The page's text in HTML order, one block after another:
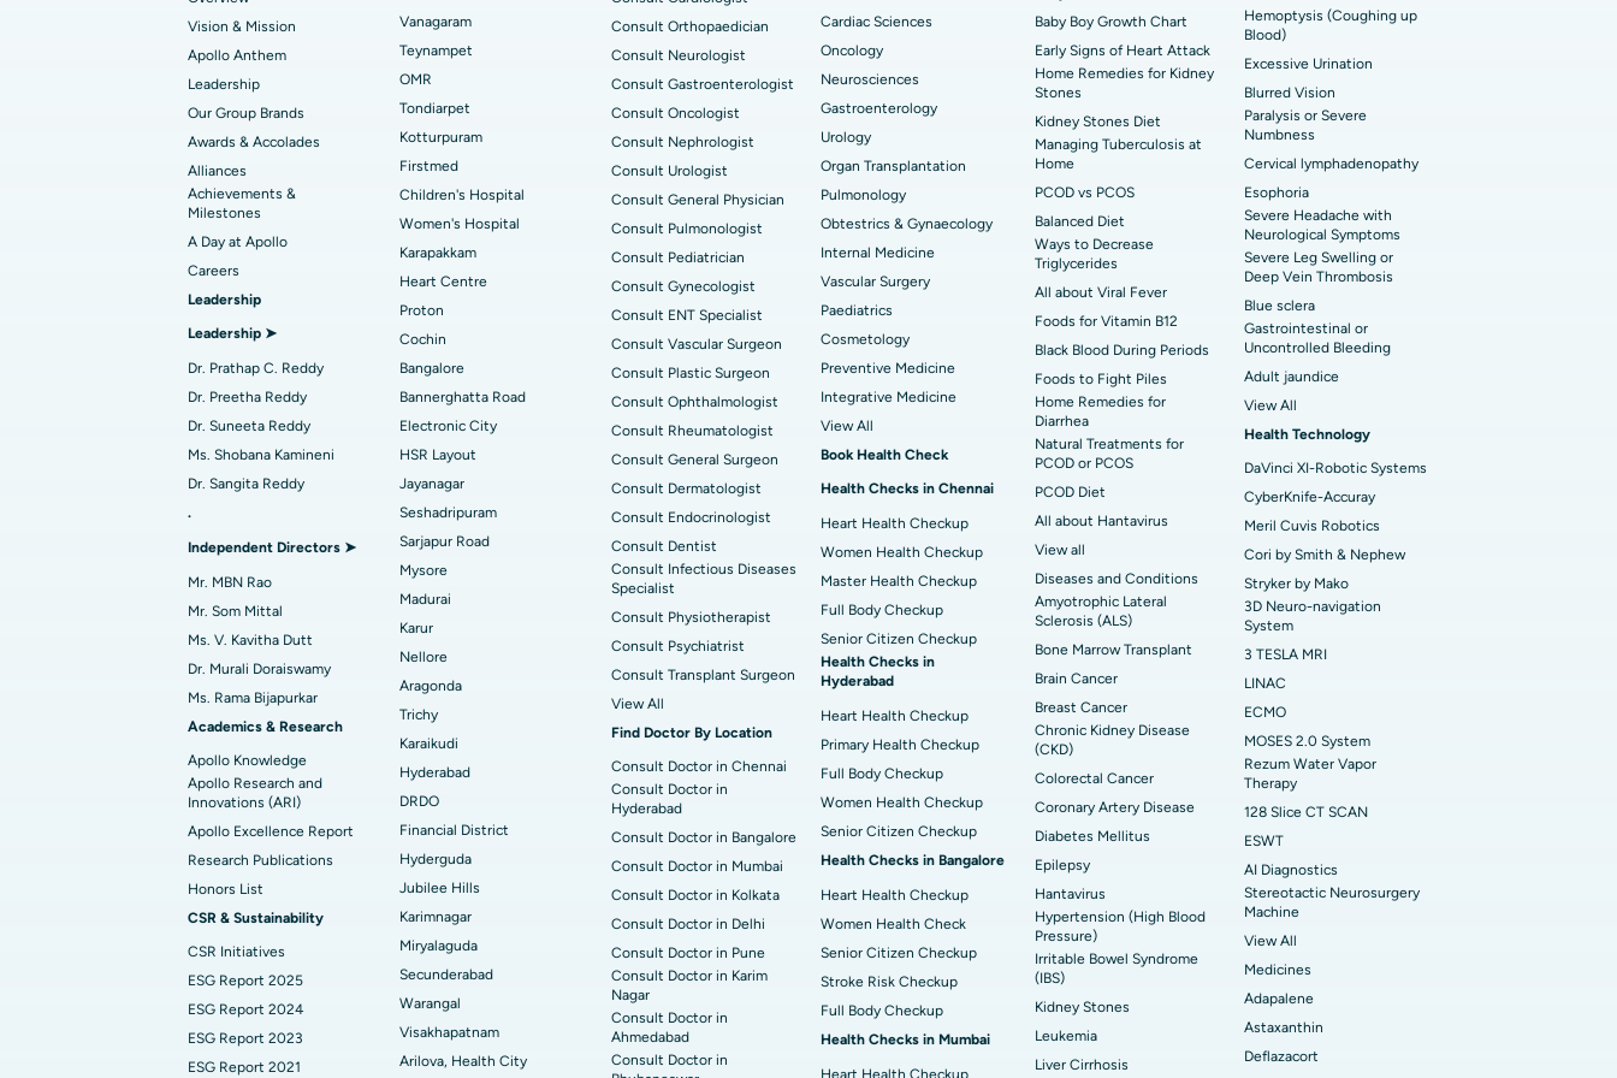
Find ENT Specialist
Find Pulmonologist
Find Dentist
Find Pediatric
Find Dermatologist
Find Diabetologist
Find Gynecologist
Find General Physician
Find Psychologist
Find General Surgeon
Best Hospital in Unit-15, Bhubaneswar Best Hospital in Seepat Road, Bilaspur Best Hospital in Ellisbridge, Ahmedabad
Best Hospital in New Delhi Best Hospital in DRDO, Hyderabad Best Hospital in G S Road, Guwahati
Best Hospital in Hyderguda, Hyderabad Best Hospital in Vijay Nagar, Indore
Best Hospital in Suryaraopeta Main Road,
Kakinada
Best Hospital in Canal Circular Road, Kolkata Best Hospital in CBD Belapur, Navi Mumbai Best Hospital in Panchavati, Nashik
Best Hospital in secunderabad, Hyderabad Best Hospital in Seshadripuram, Bangalore
Best Hospital in Waltair Main Road,
Visakhapatnam
Best Hospital in Subhash Nagar Road,
Karimnagar
Best Hospital in Managari, Karaikudi Best Hospital in Arepally, Warangal
Best Hospital in Arera Colony, Bhopal Best Hospital in Jayanagar, Bangalore Best Hospital in KK Nagar, Madurai
Best Hospital in Ramji Nagar, Nellore Best Hospital in Sector-19, Rourkela Best Hospital in Swargate, Pune
Best Women’s Cancer Hospital in South Delhi
Uterine Artery Embolization Ovarian Cystectomy
Breast Cancer Surgery Brachytherapy Colonoscopy
Polypectomy Deep Brain Stimulation Peritoneal Dialysis
Kidney Biopsy Parathyroidectomy Cytoreductive Surgery
Ceramic Total Knee Replacement ERCP
Vision & Mission
Apollo Anthem
Leadership
Our Group Brands
Awards & Accolades
Alliances
Achievements &
Milestones
A Day at Apollo
Careers
Leadership
Leadership ➤
Dr. Prathap C. Reddy
Dr. Preetha Reddy
Dr. Suneeta Reddy
Ms. Shobana Kamineni
Dr. Sangita Reddy
.
Independent Directors ➤
Mr. MBN Rao
Mr. Som Mittal
Ms. V. Kavitha Dutt
Dr. Murali Doraiswamy
Ms. Rama Bijapurkar
Academics & Research
Apollo Knowledge
Apollo Research and
Innovations (ARI)
Apollo Excellence Report
Research Publications
Honors List
CSR & Sustainability
CSR Initiatives
ESG Report 2025
ESG Report 2024
ESG Report 2023
ESG Report 2021
Vanagaram
Teynampet
OMR
Tondiarpet
Kotturpuram
Firstmed
Children's Hospital
Women's Hospital
Karapakkam
Heart Centre
Proton
Cochin
Bangalore
Bannerghatta Road
Electronic City
HSR Layout
Jayanagar
Seshadripuram
Sarjapur Road
Mysore
Madurai
Karur
Nellore
Aragonda
Trichy
Karaikudi
Hyderabad
DRDO
Financial District
Hyderguda
Jubilee Hills
Karimnagar
Miryalaguda
Secunderabad
Warangal
Visakhapatnam
Arilova, Health City
Consult Orthopaedician
Consult Neurologist
Consult Gastroenterologist
Consult Oncologist
Consult Nephrologist
Consult Urologist
Consult General Physician
Consult Pulmonologist
Consult Pediatrician
Consult Gynecologist
Consult ENT Specialist
Consult Vascular Surgeon
Consult Plastic Surgeon
Consult Ophthalmologist
Consult Rheumatologist
Consult General Surgeon
Consult Dermatologist
Consult Endocrinologist
Consult Dentist
Consult Infectious Diseases
Specialist
Consult Physiotherapist
Consult Psychiatrist
Consult Transplant Surgeon
View All
Find Doctor By Location
Consult Doctor in Chennai
Consult Doctor in
Hyderabad
Consult Doctor in Bangalore
Consult Doctor in Mumbai
Consult Doctor in Kolkata
Consult Doctor in Delhi
Consult Doctor in Pune
Consult Doctor in Karim
Nagar
Consult Doctor in
Ahmedabad
Consult Doctor in
Cardiac Sciences
Oncology
Neurosciences
Gastroenterology
Urology
Organ Transplantation
Pulmonology
Obtestrics & Gynaecology
Internal Medicine
Vascular Surgery
Paediatrics
Cosmetology
Preventive Medicine
Integrative Medicine
View All
Book Health Check
Health Checks in Chennai
Heart Health Checkup
Women Health Checkup
Master Health Checkup
Full Body Checkup
Senior Citizen Checkup
Health Checks in
Hyderabad
Heart Health Checkup
Primary Health Checkup
Full Body Checkup
Women Health Checkup
Senior Citizen Checkup
Health Checks in Bangalore
Heart Health Checkup
Women Health Check
Senior Citizen Checkup
Stroke Risk Checkup
Full Body Checkup
Health Checks in Mumbai
Heart Health Checkup
Baby Boy Growth Chart
Early Signs of Heart Attack
Home Remedies for Kidney
Stones
Kidney Stones Diet
Managing Tuberculosis at
Home
PCOD vs PCOS
Balanced Diet
Ways to Decrease
Triglycerides
All about Viral Fever
Foods for Vitamin B12
Black Blood During Periods
Foods to Fight Piles
Home Remedies for
Diarrhea
Natural Treatments for
PCOD or PCOS
PCOD Diet
All about Hantavirus
View all
Diseases and Conditions
Amyotrophic Lateral
Sclerosis (ALS)
Bone Marrow Transplant
Brain Cancer
Breast Cancer
Chronic Kidney Disease
(CKD)
Colorectal Cancer
Coronary Artery Disease
Diabetes Mellitus
Epilepsy
Hantavirus
Hypertension (High Blood
Pressure)
Irritable Bowel Syndrome
(IBS)
Kidney Stones
Leukemia
Liver Cirrhosis
Hemoptysis (Coughing up
Blood)
Excessive Urination
Blurred Vision
Paralysis or Severe
Numbness
Cervical lymphadenopathy
Esophoria
Severe Headache with
Neurological Symptoms
Severe Leg Swelling or
Deep Vein Thrombosis
Blue sclera
Gastrointestinal or
Uncontrolled Bleeding
Adult jaundice
View All
Health Technology
DaVinci XI-Robotic Systems
CyberKnife-Accuray
Meril Cuvis Robotics
Cori by Smith & Nephew
Stryker by Mako
3D Neuro-navigation
System
3 TESLA MRI
LINAC
ECMO
MOSES 2.0 System
Rezum Water Vapor
Therapy
128 Slice CT SCAN
ESWT
AI Diagnostics
Stereotactic Neurosurgery
Machine
View All
Medicines
Adapalene
Astaxanthin
Deflazacort